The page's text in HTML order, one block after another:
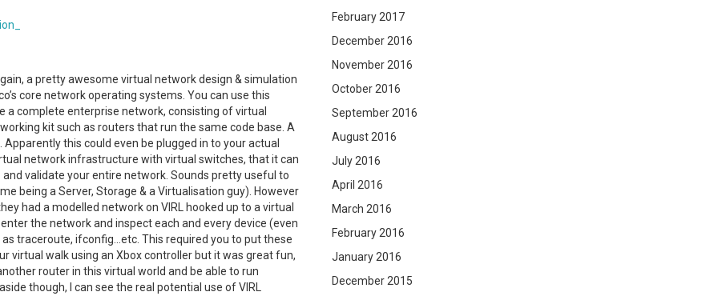
a pretty awesome virtual network design & simulation
core network operating systems. You can use this
a complete enterprise network, consisting of virtual
kit such as routers that run the same code base. A
this could even be plugged in to your actual
network infrastructure with virtual switches, that it can
validate your entire network. Sounds pretty useful to
being a Server, Storage & a Virtualisation guy). However
had a modelled network on VIRL hooked up to a virtual
the network and inspect each and every device (even
traceroute, ifconfig…etc. This required you to put these
virtual walk using an Xbox controller but it was great fun,
router in this virtual world and be able to run
though, I can see the real potential use of VIRL
February 2017
December 2016
November 2016
October 2016
September 2016
August 2016
July 2016
April 2016
March 2016
February 2016
January 2016
December 2015